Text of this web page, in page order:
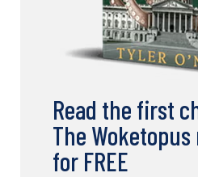
Read the first
The
for FREE